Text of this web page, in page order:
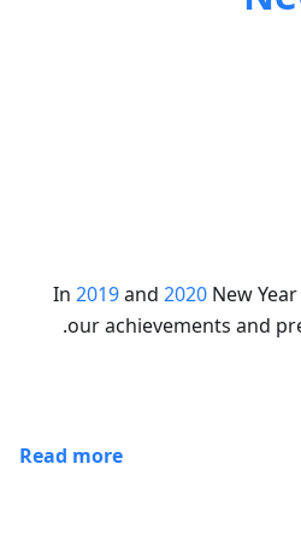
In 2019and 2020 New
our achievements and
Read more